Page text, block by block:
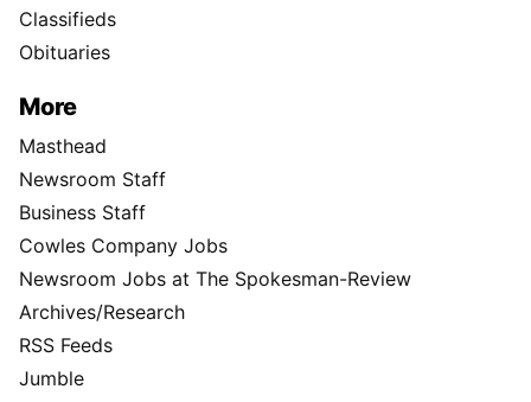
Classifieds
Obituaries
More
Masthead
Newsroom Staff
Business Staff
Cowles Company Jobs
Newsroom Jobs at The Spokesman-Review
Archives/Research
RSS Feeds
Jumble